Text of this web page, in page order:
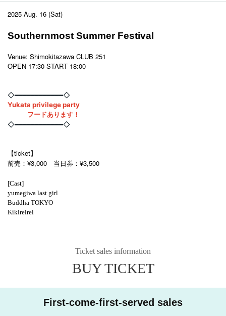
2025 Aug. 16 (Sat)
Southernmost Summer Festival
Venue: Shimokitazawa CLUB 251
OPEN 17:30 START 18:00
◇━━━━━━━━━━━━◇
Yukata privilege party
フードあります！
◇━━━━━━━━━━━━◇
【ticket】
前売：¥3,000 当日券：¥3,500
[Cast]
yumegiwa last girl
Buddha TOKYO
Kikireirei
Ticket sales information
BUY TICKET
First-come-first-served sales